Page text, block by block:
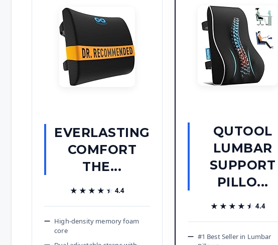
EVERLASTING
COMFORT
THE...
★★★★★
★★★★★ 4.4
High-density memory foam
core
QUTOOL
LUMBAR
SUPPORT
PILLO...
★★★★★
★★★★★4.4
#1 Best Seller in Lumbar